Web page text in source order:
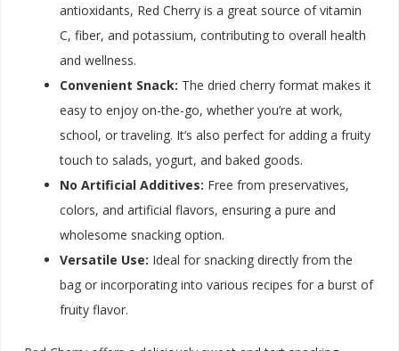
antioxidants, Red Cherry is a great source of vitamin
C, fiber, and potassium, contributing to overall health
and wellness.
Convenient Snack: The dried cherry format makes it
easy to enjoy on-the-go, whether you’re at work,
school, or traveling. It’s also perfect for adding a fruity
touch to salads, yogurt, and baked goods.
No Artificial Additives: Free from preservatives,
colors, and artificial flavors, ensuring a pure and
wholesome snacking option.
Versatile Use: Ideal for snacking directly from the
bag or incorporating into various recipes for a burst of
fruity flavor.